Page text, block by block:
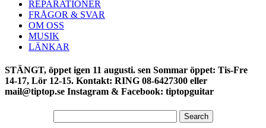
REPARATIONER
FRÅGOR & SVAR
OM OSS
MUSIK
LÄNKAR
STÄNGT, öppet igen 11 augusti. sen Sommar öppet: Tis-Fre
14-17, Lör 12-15. Kontakt: RING 08-6427300 eller
mail@tiptop.se Instagram & Facebook: tiptopguitar